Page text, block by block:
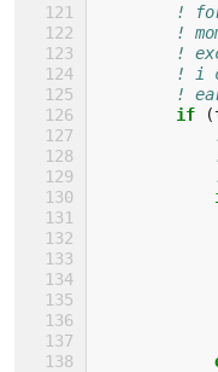
!
!
!
! i
!
if
(